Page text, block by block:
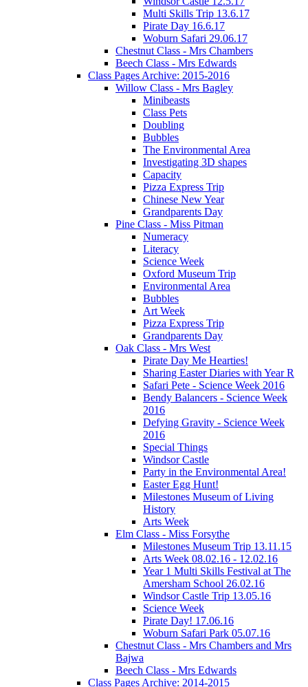
Multi Skills Trip 13.6.17
Pirate Day 16.6.17
Woburn Safari 29.06.17
Chestnut Class - Mrs Chambers
Beech Class - Mrs Edwards
Class Pages Archive: 2015-2016
Willow Class - Mrs Bagley
Minibeasts
Class Pets
Doubling
Bubbles
The Environmental Area
Investigating 3D shapes
Capacity
Pizza Express Trip
Chinese New Year
Grandparents Day
Pine Class - Miss Pitman
Numeracy
Literacy
Science Week
Oxford Museum Trip
Environmental Area
Bubbles
Art Week
Pizza Express Trip
Grandparents Day
Oak Class - Mrs West
Pirate Day Me Hearties!
Sharing Easter Diaries with Year R
Safari Pete - Science Week 2016
Bendy Balancers - Science Week
2016
Defying Gravity - Science Week
2016
Special Things
Windsor Castle
Party in the Environmental Area!
Easter Egg Hunt!
Milestones Museum of Living
History
Arts Week
Elm Class - Miss Forsythe
Milestones Museum Trip 13.11.15
Arts Week 08.02.16 - 12.02.16
Year 1 Multi Skills Festival at The
Amersham School 26.02.16
Windsor Castle Trip 13.05.16
Science Week
Pirate Day! 17.06.16
Woburn Safari Park 05.07.16
Chestnut Class - Mrs Chambers and Mrs
Bajwa
Beech Class - Mrs Edwards
Class Pages Archive: 2014-2015